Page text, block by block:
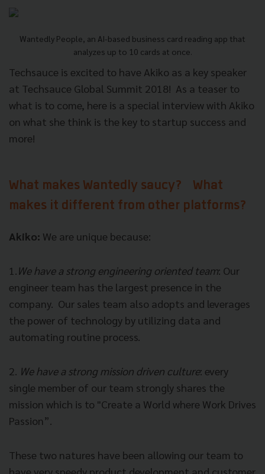
Wantedly People, an AI-based business card reading app that
analyzes up to 10 cards at once.
Techsauce is excited to have Akiko as a key speaker
at Techsauce Global Summit 2018! As a teaser to
what is to come, here is a special interview with Akiko
on what she think is the key to startup success and
more!
What makes Wantedly saucy? What
makes it different from other platforms?
Akiko: We are unique because:
1.We have a strong engineering oriented team: Our
engineer team has the largest presence in the
company. Our sales team also adopts and leverages
the power of technology by utilizing data and
automating routine process.
2. We have a strong mission driven culture: every
single member of our team strongly shares the
mission which is to "Create a World where Work Drives
Passion”.
These two natures have been allowing our team to
have very speedy product development and customer